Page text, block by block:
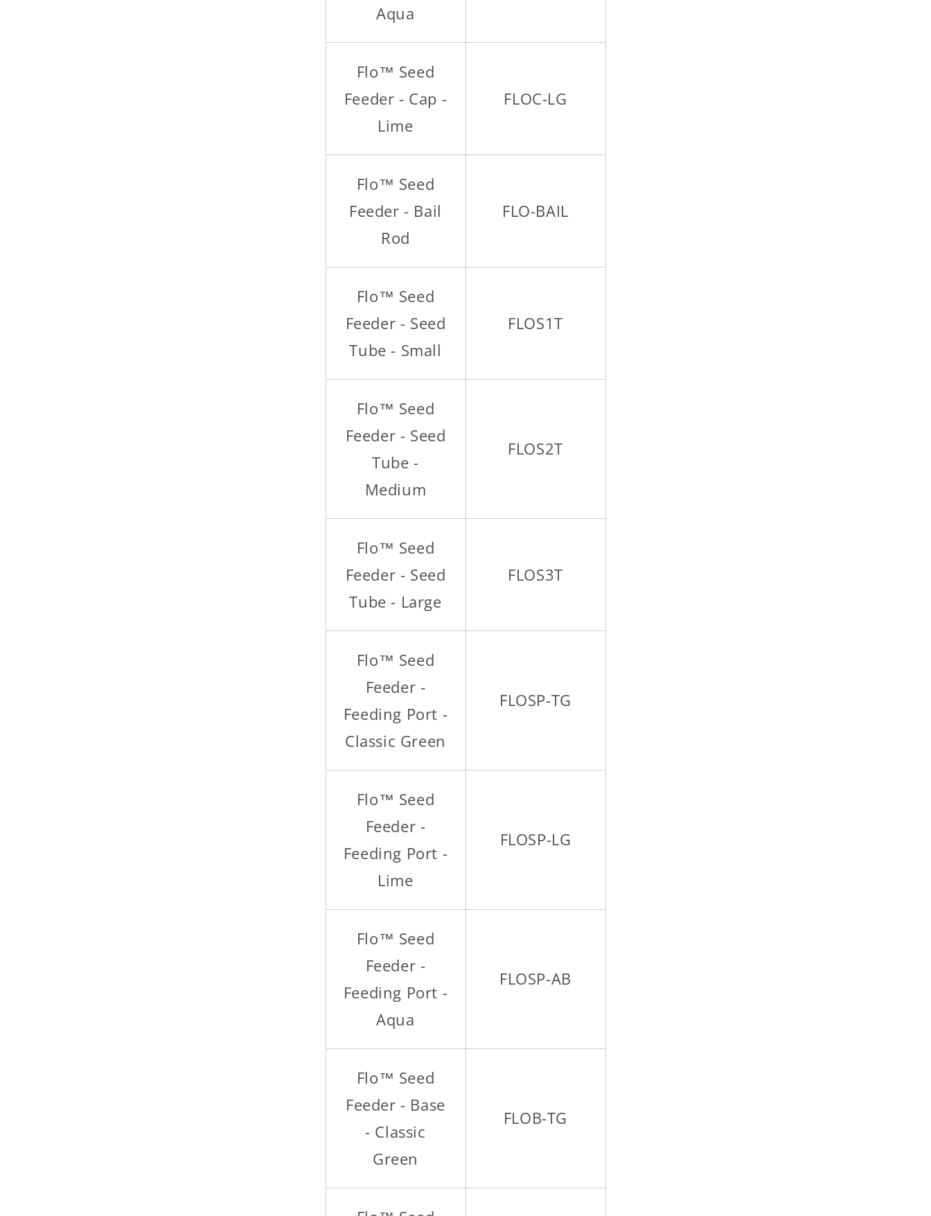
Aqua
Flo™ Seed
Feeder - Cap -
Lime
FLOC-LG
Flo™ Seed
Feeder - Bail
Rod
FLO-BAIL
Flo™ Seed
Feeder - Seed
Tube - Small
FLOS1T
Flo™ Seed
Feeder - Seed
Tube -
Medium
FLOS2T
Flo™ Seed
Feeder - Seed
Tube - Large
FLOS3T
Flo™ Seed
Feeder -
Feeding Port -
Classic Green
FLOSP-TG
Flo™ Seed
Feeder -
Feeding Port -
Lime
FLOSP-LG
Flo™ Seed
Feeder -
Feeding Port -
Aqua
FLOSP-AB
Flo™ Seed
Feeder - Base
- Classic
Green
FLOB-TG